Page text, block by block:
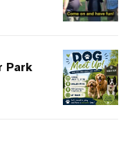
Park